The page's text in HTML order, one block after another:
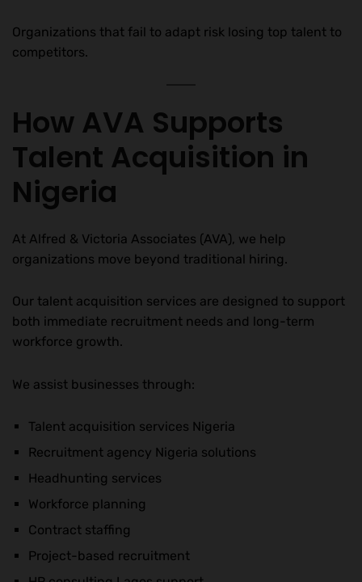
Organizations that fail to adapt risk losing top talent to
competitors.
How AVA Supports
Talent Acquisition in
Nigeria
At Alfred & Victoria Associates (AVA), we help
organizations move beyond traditional hiring.
Our talent acquisition services are designed to support
both immediate recruitment needs and long-term
workforce growth.
We assist businesses through:
Talent acquisition services Nigeria
Recruitment agency Nigeria solutions
Headhunting services
Workforce planning
Contract staffing
Project-based recruitment